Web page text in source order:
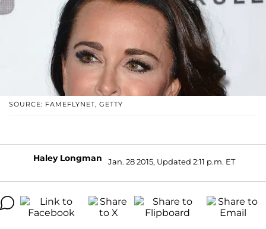
SOURCE: FAMEFLYNET, GETTY
Haley Longman Jan. 28 2015, Updated 2:11 p.m. ET